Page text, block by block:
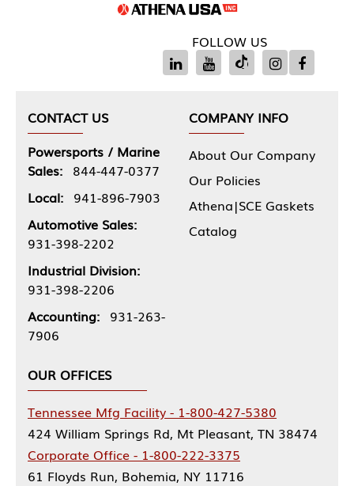
FOLLOW US
CONTACT US
Powersports / Marine
Sales: 844-447-0377
Local: 941-896-7903
Automotive Sales:
931-398-2202
Industrial Division:
931-398-2206
Accounting: 931-263-
7906
COMPANY INFO
About Our Company
Our Policies
Athena|SCE Gaskets
Catalog
OUR OFFICES
Tennessee Mfg Facility - 1-800-427-5380
424 William Springs Rd, Mt Pleasant, TN 38474
Corporate Office - 1-800-222-3375
61 Floyds Run, Bohemia, NY 11716